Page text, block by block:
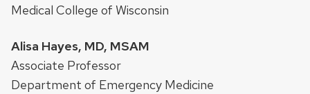
Medical College of Wisconsin
Alisa Hayes, MD, MSAM
Associate Professor
Department of Emergency Medicine